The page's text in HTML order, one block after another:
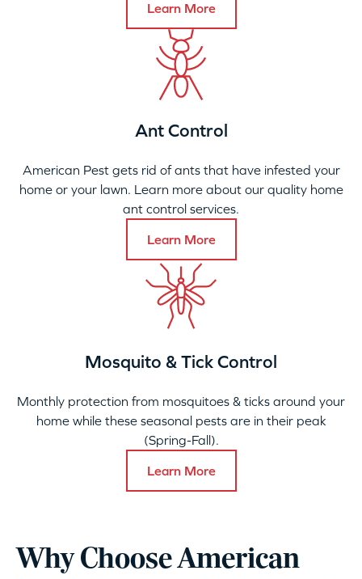
Learn More
Ant Control
American Pest gets rid of ants that have infested your
home or your lawn. Learn more about our quality home
ant control services.
Learn More
Mosquito & Tick Control
Monthly protection from mosquitoes & ticks around your
home while these seasonal pests are in their peak
(Spring-Fall).
Learn More
Why Choose American